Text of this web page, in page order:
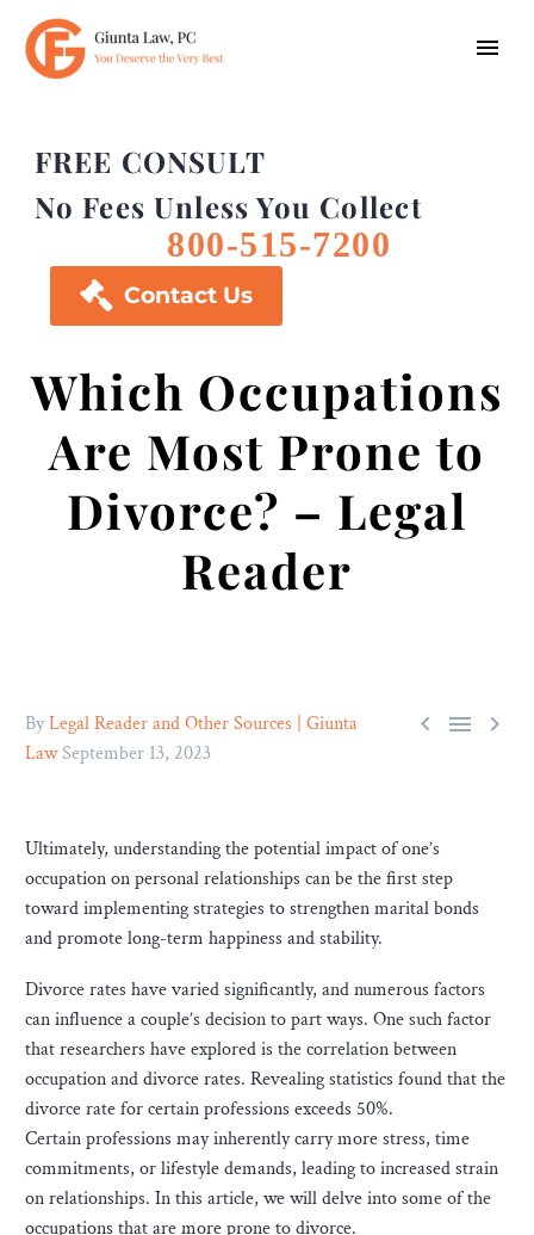
FREE CONSULT
No Fees Unless You Collect
800-515-7200
 Contact Us
Which Occupations
Are Most Prone to
Divorce? – Legal
Reader
  
ByLegal Reader and Other Sources | Giunta
LawSeptember 13, 2023
Ultimately, understanding the potential impact of one’s
occupation on personal relationships can be the first step
toward implementing strategies to strengthen marital bonds
and promote long-term happiness and stability.
Divorce rates have varied significantly, and numerous factors
can influence a couple’s decision to part ways. One such factor
that researchers have explored is the correlation between
occupation and divorce rates. Revealing statistics found that the
divorce rate for certain professions exceeds 50%.
Certain professions may inherently carry more stress, time
commitments, or lifestyle demands, leading to increased strain
on relationships. In this article, we will delve into some of the
occupations that are more prone to divorce.